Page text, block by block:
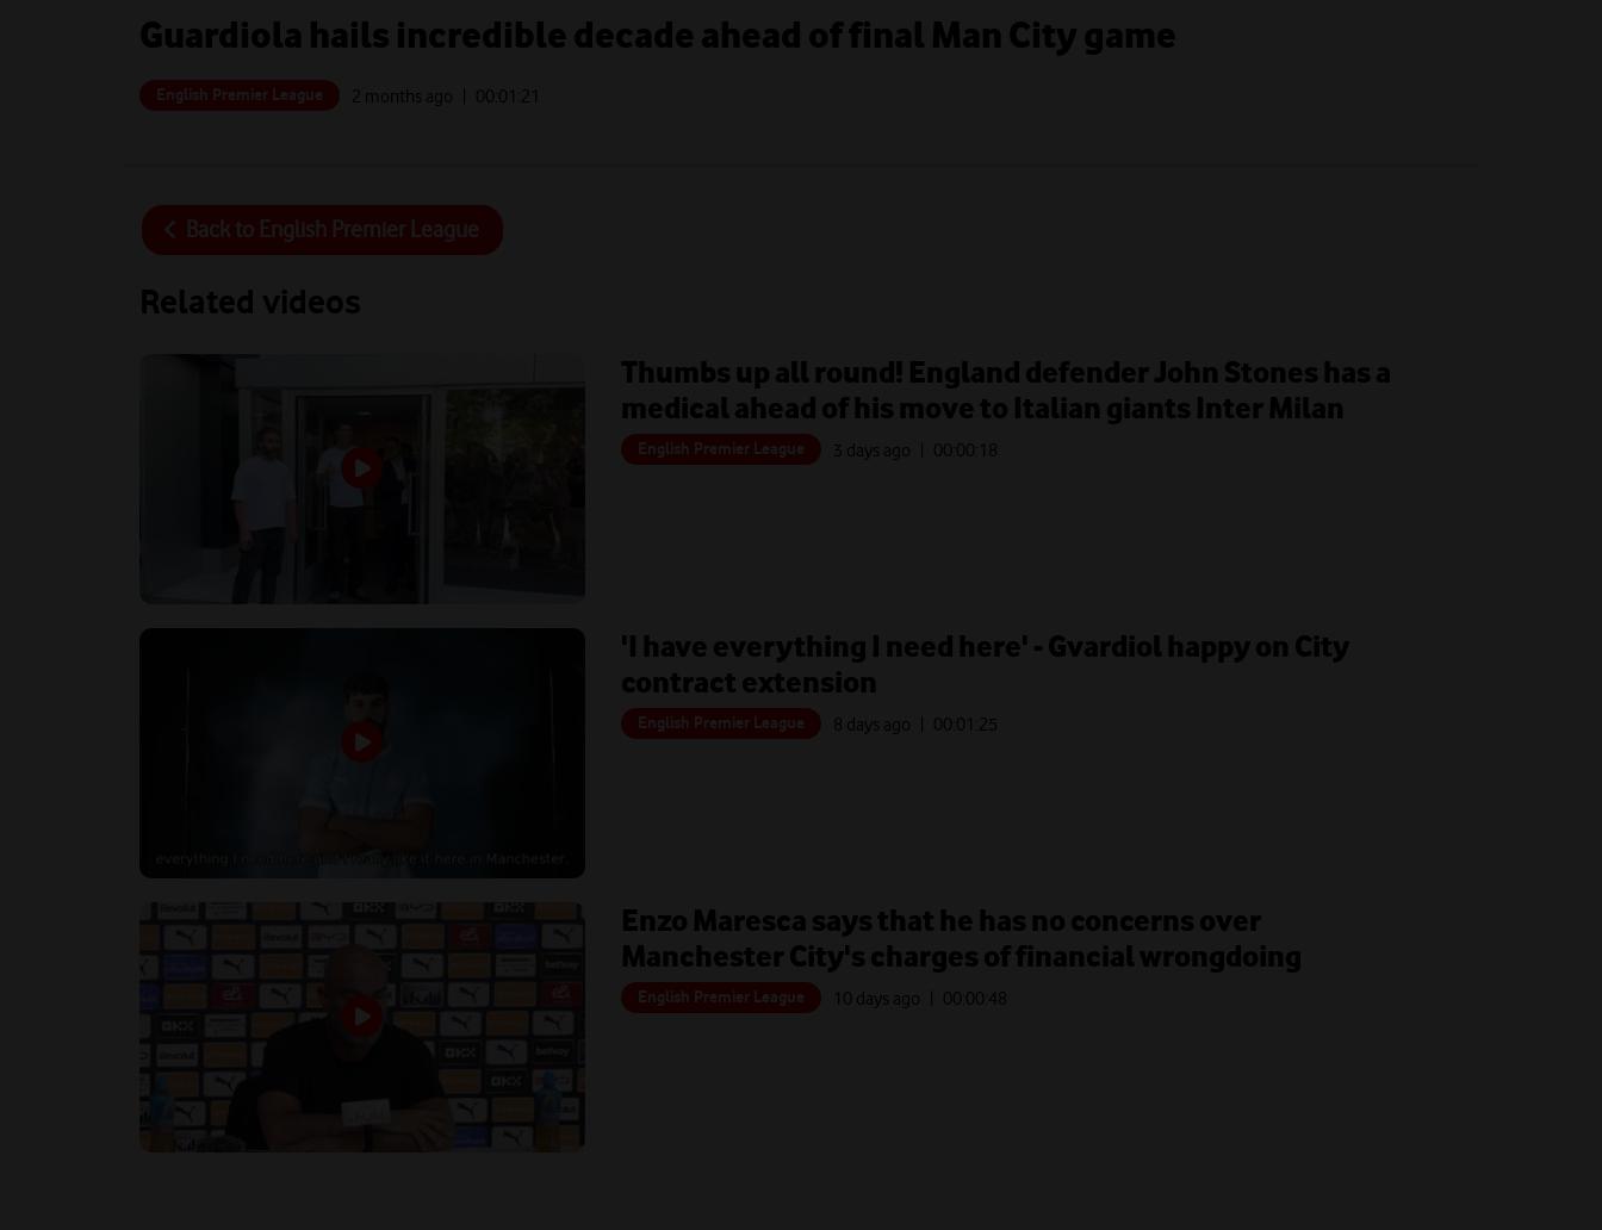
Guardiola hails incredible decade ahead of final Man City game
English Premier League 2 months ago | 00: 01:21
Back to English Premier League
Related videos
Thumbs up all round! England defender John Stones has a
medical ahead of his move to Italian giants Inter Milan
English Premier League 3 days ago | 00: 00:18
'I have everything I need here' - Gvardiol happy on City
contract extension
English Premier League 8 days ago | 00: 01:25
Enzo Maresca says that he has no concerns over
Manchester City's charges of financial wrongdoing
English Premier League 10 days ago | 00: 00:48